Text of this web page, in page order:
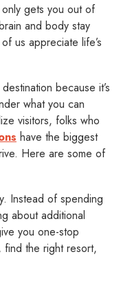
gets you out of
and body stay
us appreciate life’s
because it’s
what you can
visitors, folks who
have the biggest
Here are some of
Instead of spending
about additional
you one-stop
find the right resort,